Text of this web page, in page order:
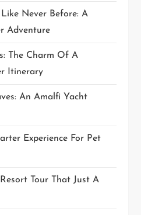
Never Before: A
Adventure
The Charm Of A
Itinerary
An Amalfi Yacht
Experience For Pet
Tour That Just A